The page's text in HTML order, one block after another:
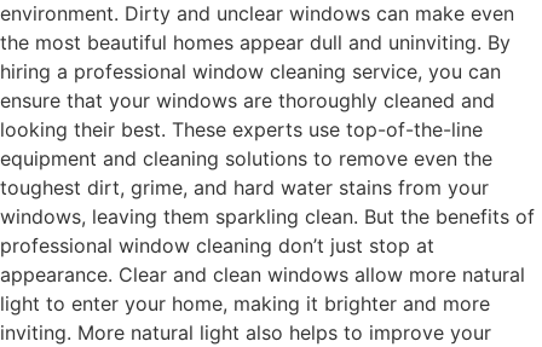
environment. Dirty and unclear windows can make even
the most beautiful homes appear dull and uninviting. By
hiring a professional window cleaning service, you can
ensure that your windows are thoroughly cleaned and
looking their best. These experts use top-of-the-line
equipment and cleaning solutions to remove even the
toughest dirt, grime, and hard water stains from your
windows, leaving them sparkling clean. But the benefits of
professional window cleaning don’t just stop at
appearance. Clear and clean windows allow more natural
light to enter your home, making it brighter and more
inviting. More natural light also helps to improve your